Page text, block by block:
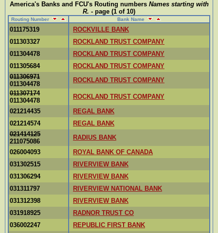
America's Banks and FCU's Routing numbers Names starting with
R. - page (1 of 10)
Routing Number Bank Name
011175319
ROCKVILLE BANK
011303327
ROCKLAND TRUST COMPANY
011304478
ROCKLAND TRUST COMPANY
011305684
ROCKLAND TRUST COMPANY
011306971
011304478
ROCKLAND TRUST COMPANY
011307174
011304478
ROCKLAND TRUST COMPANY
021214435
REGAL BANK
021214574
REGAL BANK
021414125
211075086
RADIUS BANK
026004093
ROYAL BANK OF CANADA
031302515
RIVERVIEW BANK
031306294
RIVERVIEW BANK
031311797
RIVERVIEW NATIONAL BANK
031312398
RIVERVIEW BANK
031918925
RADNOR TRUST CO
036002247
REPUBLIC FIRST BANK